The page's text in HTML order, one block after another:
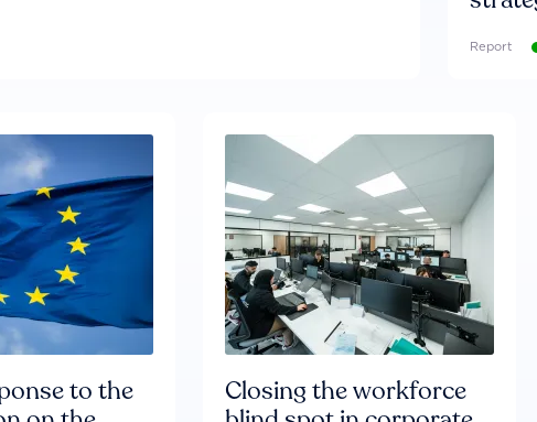
Report
to the
Closing the workforce